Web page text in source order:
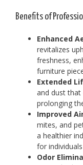
Benefits of
Enhanced
revitalizes
freshness,
furniture
Extended
and dust
prolonging
Improved
mites, and
a healthier
for
Odor